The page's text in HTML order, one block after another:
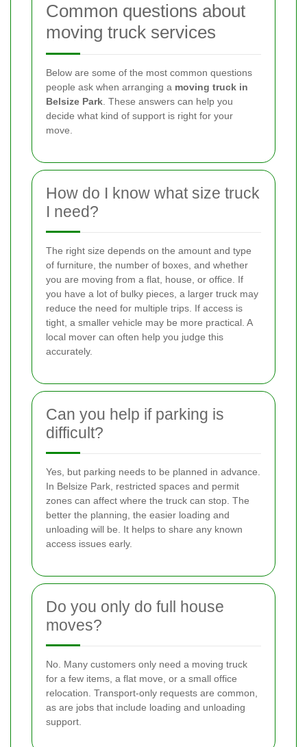
Common questions about
moving truck services
Below are some of the most common questions
people ask when arranging a moving truck in
Belsize Park. These answers can help you
decide what kind of support is right for your
move.
How do I know what size truck
I need?
The right size depends on the amount and type
of furniture, the number of boxes, and whether
you are moving from a flat, house, or office. If
you have a lot of bulky pieces, a larger truck may
reduce the need for multiple trips. If access is
tight, a smaller vehicle may be more practical. A
local mover can often help you judge this
accurately.
Can you help if parking is
difficult?
Yes, but parking needs to be planned in advance.
In Belsize Park, restricted spaces and permit
zones can affect where the truck can stop. The
better the planning, the easier loading and
unloading will be. It helps to share any known
access issues early.
Do you only do full house
moves?
No. Many customers only need a moving truck
for a few items, a flat move, or a small office
relocation. Transport-only requests are common,
as are jobs that include loading and unloading
support.